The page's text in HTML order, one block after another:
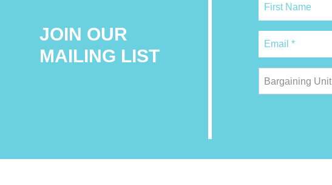
JOIN OUR
MAILING LIST
Bargaining Unit